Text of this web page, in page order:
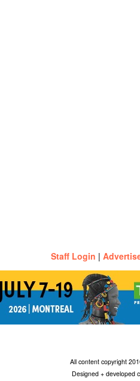
Staff Login |
All content copyright
Designed + developed